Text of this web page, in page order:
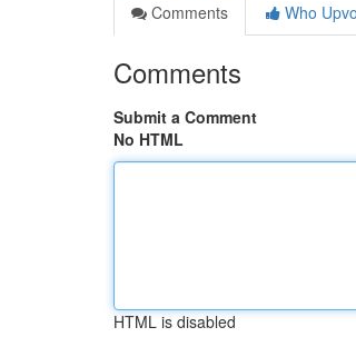
Comments
Who
Comments
Submit a Comment
No HTML
HTML is disabled